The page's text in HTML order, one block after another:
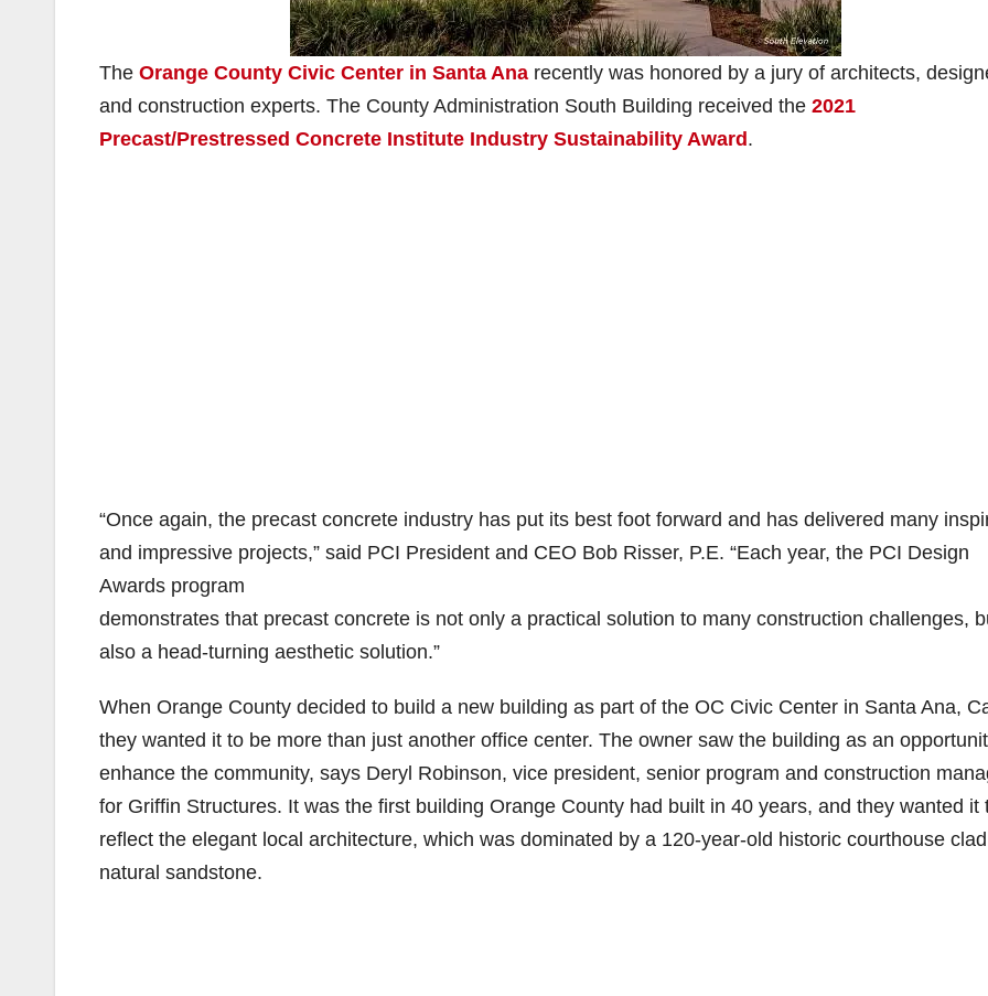
The Orange County Civic Center in Santa Ana recently was honored by a jury of architects,
and construction experts. The County Administration South Building received the 2021
Precast/Prestressed Concrete Institute Industry Sustainability Award .
“Once again, the precast concrete industry has put its best foot forward and has delivered many
and impressive projects,” said PCI President and CEO Bob Risser, P.E. “Each year, the PCI Design
Awards program
demonstrates that precast concrete is not only a practical solution to many construction challenges,
also a head-turning aesthetic solution.”
When Orange County decided to build a new building as part of the OC Civic Center in Santa Ana,
they wanted it to be more than just another office center. The owner saw the building as an
enhance the community, says Deryl Robinson, vice president, senior program and construction
for Griffin Structures. It was the first building Orange County had built in 40 years, and they wanted it
reflect the elegant local architecture, which was dominated by a 120-year-old historic courthouse
natural sandstone.